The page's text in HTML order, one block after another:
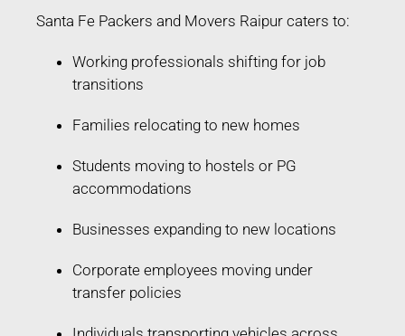
Santa Fe Packers and Movers Raipur caters to:
Working professionals shifting for job
transitions
Families relocating to new homes
Students moving to hostels or PG
accommodations
Businesses expanding to new locations
Corporate employees moving under
transfer policies